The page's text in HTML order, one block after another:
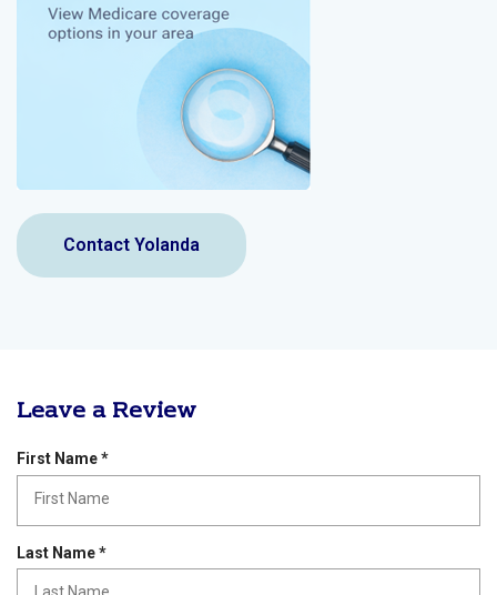
Contact Yolanda
Leave a Review
First Name*R
e
q
u
r
Last Name*R
e